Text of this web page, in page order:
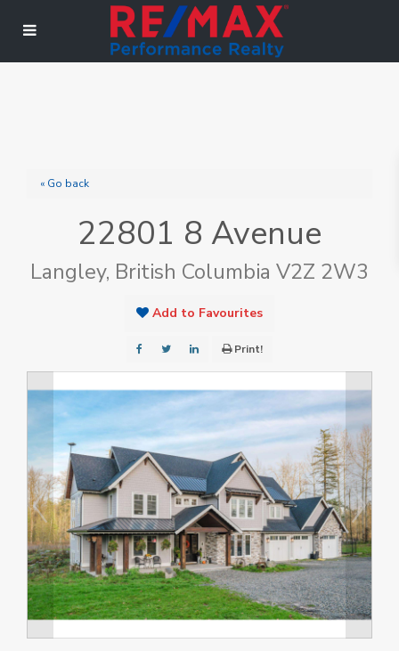
« Go back
22801 8 Avenue
Langley, British Columbia V2Z 2W3
Add to Favourites
Print!